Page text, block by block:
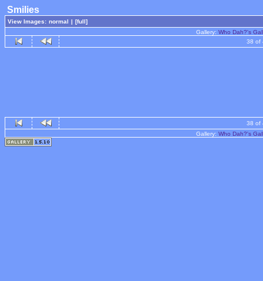
Smilies
View Images: normal | [full]
Gallery: Who Dah?'s
38 of
38 of
Gallery: Who Dah?'s